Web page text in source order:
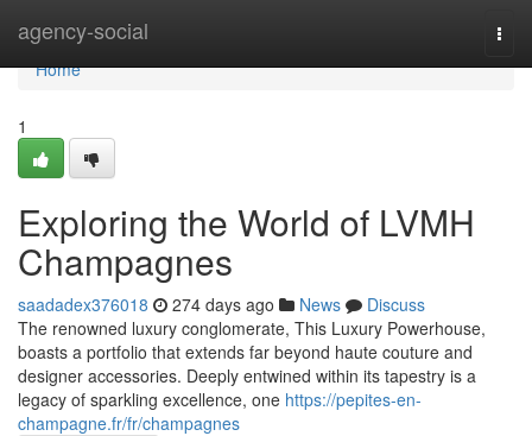
agency-social
Home
Home
1
Exploring the World of LVMH
Champagnes
saadadex376018 274 days ago News
Discuss
The renowned luxury conglomerate, This Luxury Powerhouse,
boasts a portfolio that extends far beyond haute couture and
designer accessories. Deeply entwined within its tapestry is a
legacy of sparkling excellence, one https://pepites-en-
champagne.fr/fr/champagnes